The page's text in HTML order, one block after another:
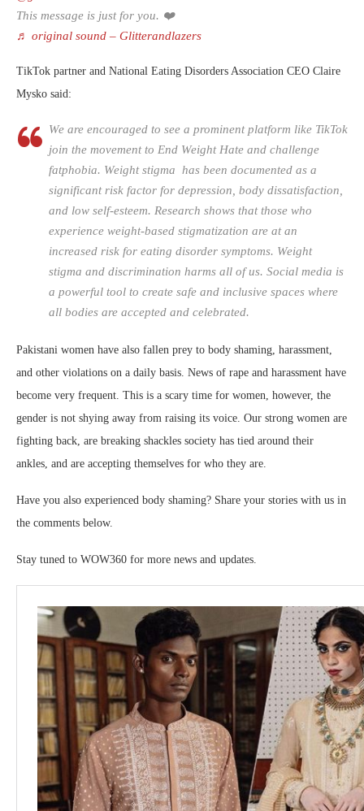
This message is just for you. ❤️
♬ original sound – Glitterandlazers
TikTok partner and National Eating Disorders Association CEO Claire
Mysko said:
We are encouraged to see a prominent platform like TikTok
join the movement to End Weight Hate and challenge
fatphobia. Weight stigma has been documented as a
significant risk factor for depression, body dissatisfaction,
and low self-esteem. Research shows that those who
experience weight-based stigmatization are at an
increased risk for eating disorder symptoms. Weight
stigma and discrimination harms all of us. Social media is
a powerful tool to create safe and inclusive spaces where
all bodies are accepted and celebrated.
Pakistani women have also fallen prey to body shaming, harassment,
and other violations on a daily basis. News of rape and harassment have
become very frequent. This is a scary time for women, however, the
gender is not shying away from raising its voice. Our strong women are
fighting back, are breaking shackles society has tied around their
ankles, and are accepting themselves for who they are.
Have you also experienced body shaming? Share your stories with us in
the comments below.
Stay tuned to WOW360 for more news and updates.